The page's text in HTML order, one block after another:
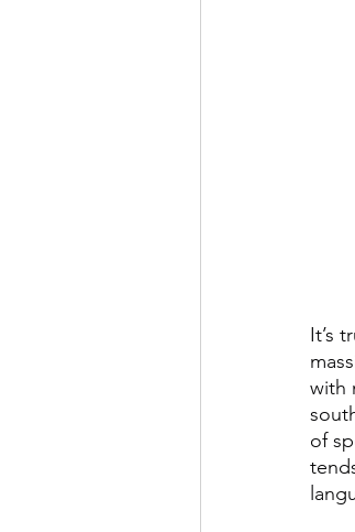
It’s
with
of